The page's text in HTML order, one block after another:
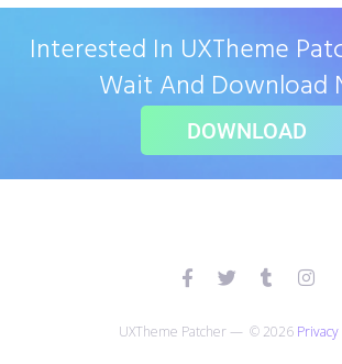
Interested In UXTheme
Wait And Download
DOWNLOAD
UXTheme Patcher — © 2026 Privacy